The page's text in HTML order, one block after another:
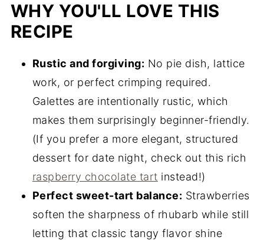
WHY YOU'LL LOVE THIS
RECIPE
Rustic and forgiving: No pie dish, lattice
work, or perfect crimping required.
Galettes are intentionally rustic, which
makes them surprisingly beginner-friendly.
(If you prefer a more elegant, structured
dessert for date night, check out this rich
raspberry chocolate tart instead!)
Perfect sweet-tart balance: Strawberries
soften the sharpness of rhubarb while still
letting that classic tangy flavor shine